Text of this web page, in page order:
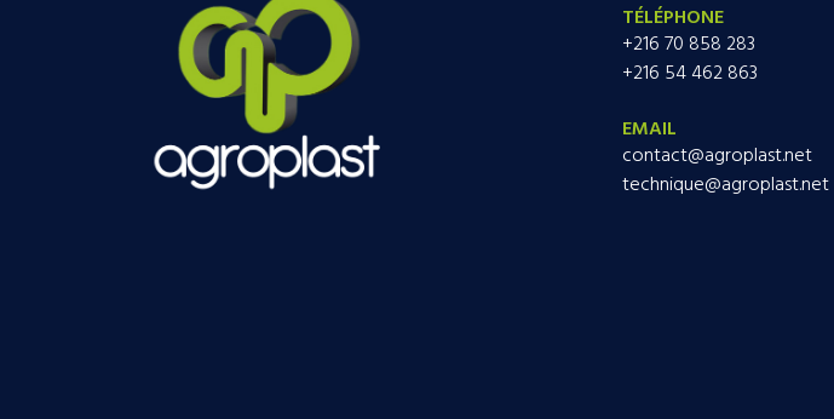
TÉLÉPHONE
+216 70 858 283
+216 54 462 863
EMAIL
contact@agroplast.net
technique@agroplast.net